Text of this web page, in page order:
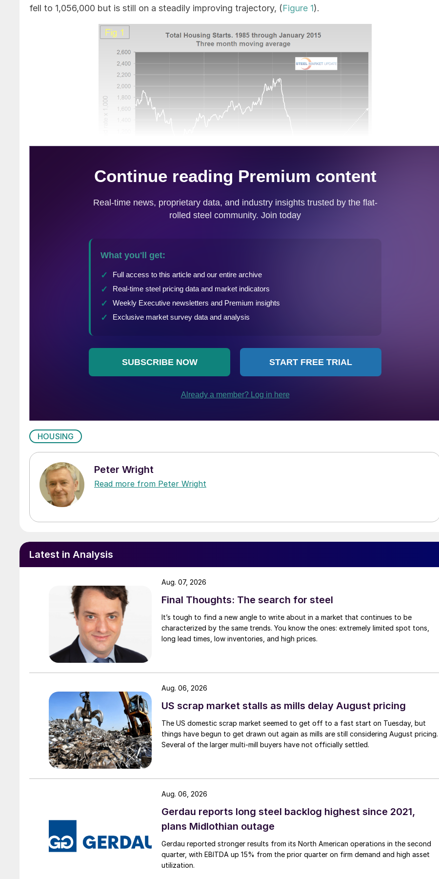
fell to 1,056,000 but is still on a steadily improving trajectory, (Figure 1).
HOUSING
Peter Wright
Read more from Peter Wright
Latest in Analysis
Final Thoughts: The search for steel
It’s tough to find a new angle to write about in a market that continues to be
characterized by the same trends. You know the ones: extremely limited spot tons,
long lead times, low inventories, and high prices.
Aug. 07, 2026
US scrap market stalls as mills delay August pricing
The US domestic scrap market seemed to get off to a fast start on Tuesday, but
things have begun to get drawn out again as mills are still considering August pricing.
Several of the larger multi-mill buyers have not officially settled.
Aug. 06, 2026
Gerdau reports long steel backlog highest since 2021,
plans Midlothian outage
Gerdau reported stronger results from its North American operations in the second
quarter, with EBITDA up 15% from the prior quarter on firm demand and high asset
utilization.
Aug. 06, 2026